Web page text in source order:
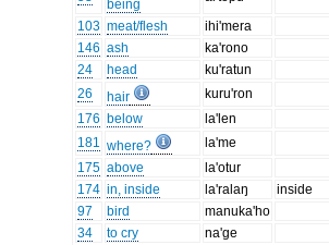
being
103 meat/flesh
ihi'mera
146 ash
ka'rono
24
head
ku'ratun
26
hair
kuru'ron
176 below
la'len
181 where?
la'me
175 above
la'otur
174 in, inside la'ralaŋ
inside
97
bird
manuka'ho
34
to cry
na'ge